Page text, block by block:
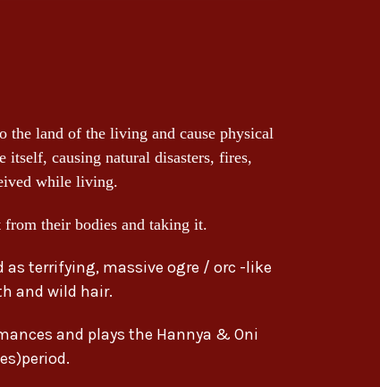
the land of the living and cause physical
causing natural disasters, fires,
while living.
their bodies and taking it.
as terrifying, massive ogre / orc -like
and wild hair.
and plays the Hannya & Oni